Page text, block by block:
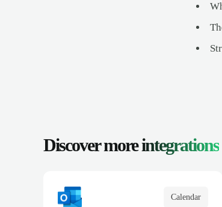
Discover moreintegrations
Calendar